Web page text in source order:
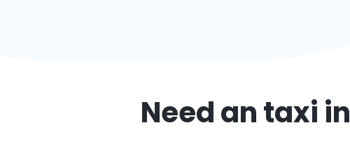
Need an taxi in